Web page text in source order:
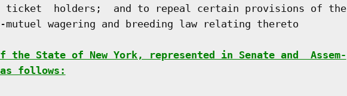
ticket  holders;  and to repeal certain provisions of the
mutuel wagering and breeding law relating thereto
the State of New York, represented in Senate and  Assem-
follows: